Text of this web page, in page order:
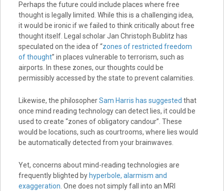
Perhaps the future could include places where free
thought is legally limited. While this is a challenging idea,
it would be ironic if we failed to think critically about free
thought itself. Legal scholar Jan Christoph Bublitz has
speculated on the idea of “zones of restricted freedom
of thought” in places vulnerable to terrorism, such as
airports. In these zones, our thoughts could be
permissibly accessed by the state to prevent calamities.
Likewise, the philosopherSam Harris has suggested that
once mind reading technology can detect lies, it could be
used to create “zones of obligatory candour”. These
would be locations, such as courtrooms, where lies would
be automatically detected from your brainwaves.
Yet, concerns about mind-reading technologies are
frequently blighted by hyperbole, alarmism and
exaggeration. One does not simply fall into an MRI